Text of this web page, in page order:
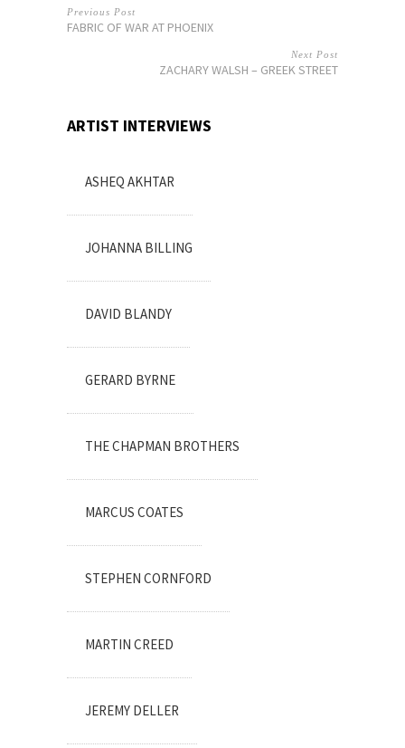
Previous Post
FABRIC OF WAR AT PHOENIX
Next Post
ZACHARY WALSH – GREEK STREET
ARTIST INTERVIEWS
ASHEQ AKHTAR
JOHANNA BILLING
DAVID BLANDY
GERARD BYRNE
THE CHAPMAN BROTHERS
MARCUS COATES
STEPHEN CORNFORD
MARTIN CREED
JEREMY DELLER